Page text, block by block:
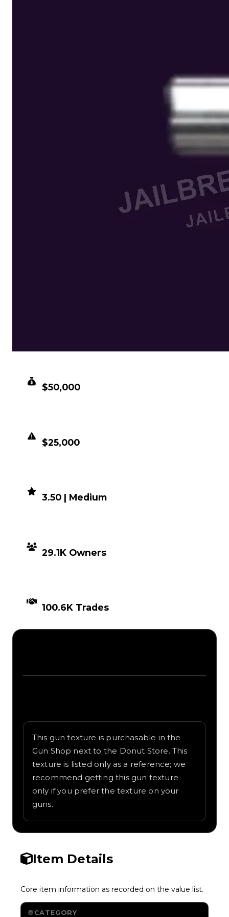
$50,000
$25,000
3.50 | Medium
29.1K Owners
100.6K Trades
This gun texture is purchasable in the
Gun Shop next to the Donut Store. This
texture is listed only as a reference; we
recommend getting this gun texture
only if you prefer the texture on your
guns.
Item Details
Core item information as recorded on the value list.
CATEGORY